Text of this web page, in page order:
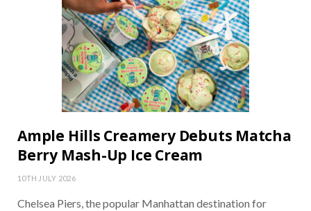
Ample Hills Creamery Debuts Matcha
Berry Mash-Up Ice Cream
10TH JULY 2026
Chelsea Piers, the popular Manhattan destination for